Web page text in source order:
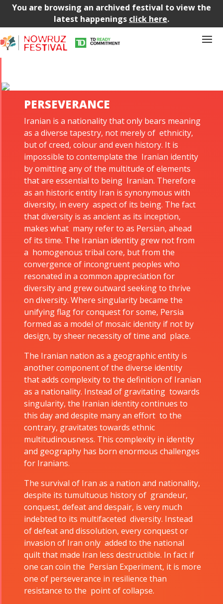
You are browsing an archived festival to view the
latest happenings click here.
PERSEVERANCE
Iranian is a nationality that only bears meaning
as a diverse tapestry, not merely of ethnicity,
but of creed, colour and even history. It is
impossible to contemplate the Iranian identity
by omitting any of the multitude of elements
that are essential to being Iranian. Therefore
as an historic entity Iran is synonymous with
diversity, in every aspect of its being. The fact
that diversity is as ancient as its inception,
makes what many refer to as Persian, ahead
of its time. The Iranian identity grew not from
a homogenous tribal core, but from the
convergence of incongruent peoples who
resonated in a common appreciation for
diversity and grew outward seeking to thrive
on diversity. Where singularity became the
unifying flag for conquest for some, Persia
formed as a model of mosaic identity if not by
design, by sheer necessity of time and place.
The Iranian nation as a geographic entity is
another component of the diverse identity
that adds complexity to the definition of Iranian
as a nationality. Instead of gravitating towards
singularity, the Iranian identity continues to
this day and despite many an effort to the
contrary, gravitates towards ethnic
multitudinousness. This complexity in identity
and geography has born enormous challenges
for Iranians.
The survival of Iran as a nation and nationality,
despite its tumultuous history of grandeur,
conquest, defeat and despair, is very much
indebted to its multifaceted diversity. Instead
of defeat and dissolution, every conquest or
invasion of Iran only added to the national
quilt that made Iran less destructible. In fact if
one can coin the Persian Experiment, it is more
one of perseverance in resilience than
resistance to the point of collapse.
Tirgan Nowruz